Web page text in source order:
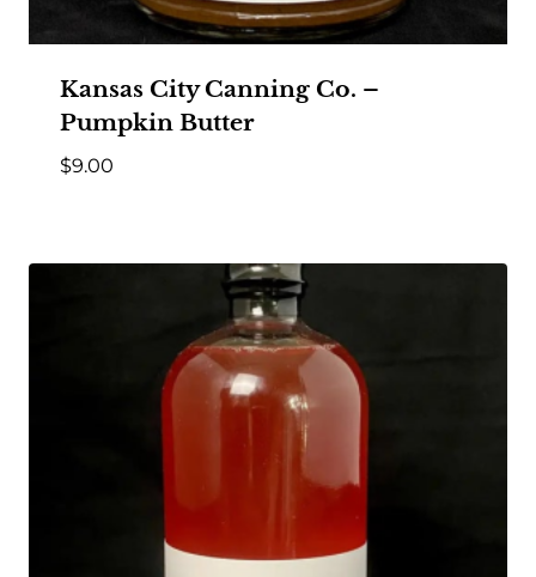
Kansas City Canning Co. –
Pumpkin Butter
$9.00